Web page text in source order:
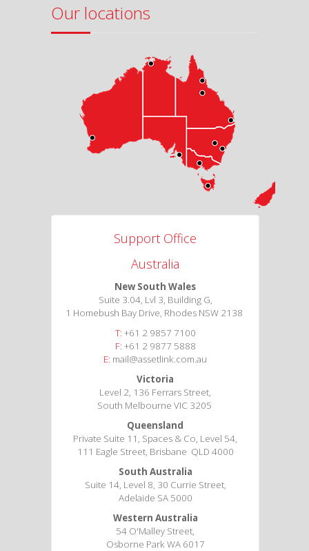
Our locations
Support Office
Australia
New South Wales
Suite 3.04, Lvl 3, Building G,
1 Homebush Bay Drive, Rhodes NSW 2138
T: +61 2 9857 7100
F: +61 2 9877 5888
E: mail@assetlink.com.au
Victoria
Level 2, 136 Ferrars Street,
South Melbourne VIC 3205
Queensland
Private Suite 11, Spaces & Co, Level 54,
111 Eagle Street, Brisbane QLD 4000
South Australia
Suite 14, Level 8, 30 Currie Street,
Adelaide SA 5000
Western Australia
54 O'Malley Street,
Osborne Park WA 6017